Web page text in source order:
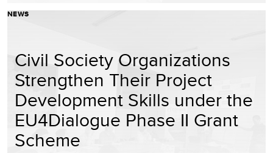
NEWS
Civil Society Organizations
Strengthen Their Project
Development Skills under the
EU4Dialogue Phase II Grant
Scheme